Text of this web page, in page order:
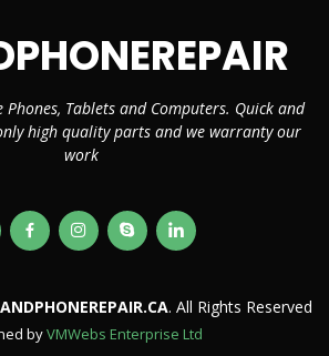
Tablets and Computers. Quick and
high quality parts and we warranty our
work
. All Rights Reserved
byVMWebs Enterprise Ltd